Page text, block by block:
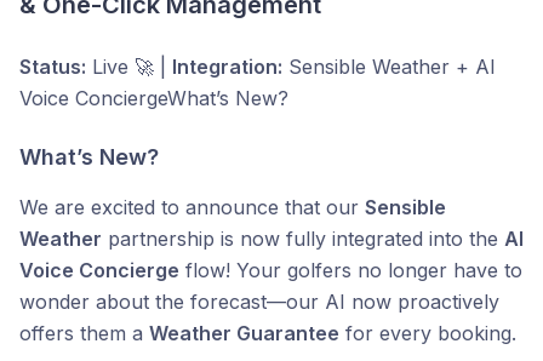
Status: Live 🚀 | Integration: Sensible Weather + AI
Voice ConciergeWhat’s New?
What’s New?
We are excited to announce that our Sensible
Weather partnership is now fully integrated into the AI
Voice Concierge flow! Your golfers no longer have to
wonder about the forecast—our AI now proactively
offers them a Weather Guarantee for every booking.